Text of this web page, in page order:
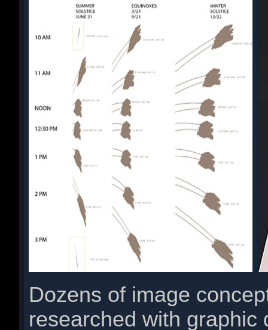
Dozens of image
researched with graphic